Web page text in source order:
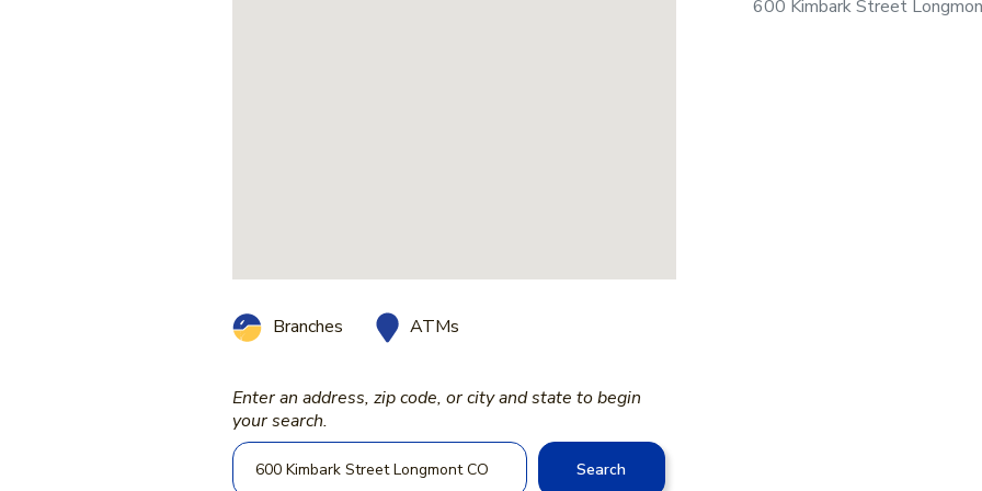
Branches ATMs
Location Search
Enter an address, zip code, or city and state to begin
your search.
Search
600 Kimbark Street